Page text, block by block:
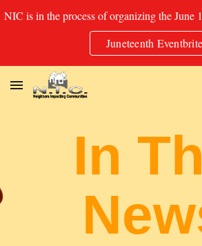
Skip to main content
Juneteenth Eventbrite
In